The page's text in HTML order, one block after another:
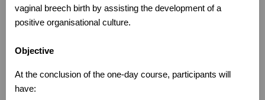
vaginal breech birth by assisting the development of a
positive organisational culture.
Objective
At the conclusion of the one-day course, participants will
have: